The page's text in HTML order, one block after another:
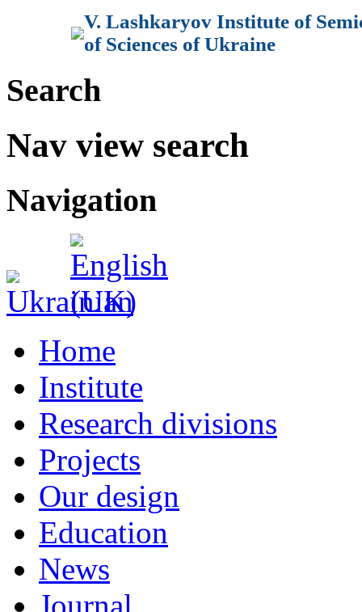
V. Lashkaryov Institute of
of Sciences of Ukraine
Search
Nav view search
Navigation
Home
Institute
Research divisions
Projects
Our design
Education
News